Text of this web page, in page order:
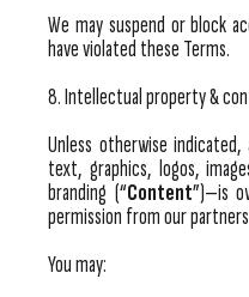
We may suspend or block
have violated these Terms.
8. Intellectual property &
Unless otherwise
text, graphics, logos,
branding (“Content”)—is
permission from our
You may: